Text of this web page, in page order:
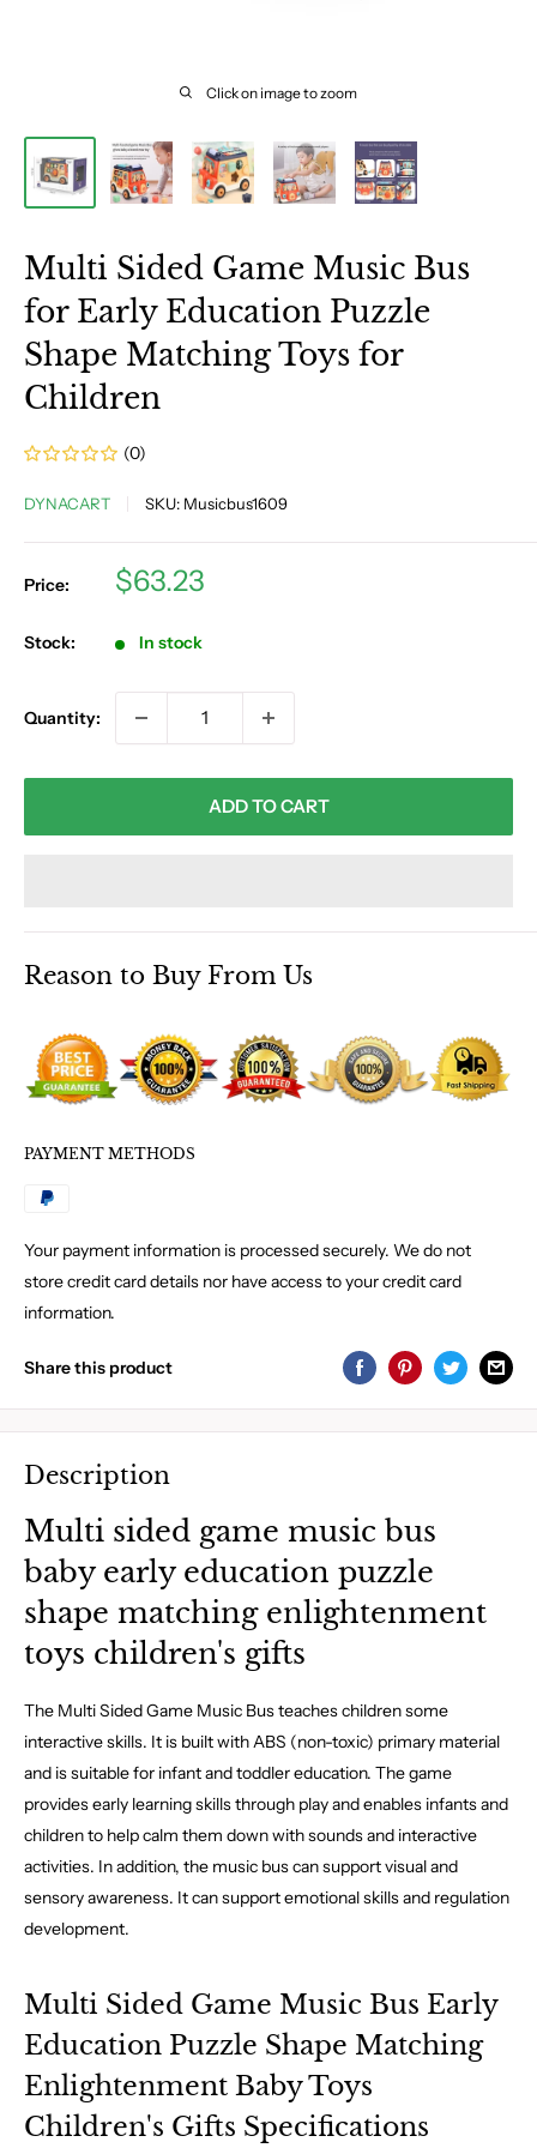
Click on image to zoom
Multi Sided Game Music Bus
for Early Education Puzzle
Shape Matching Toys for
Children
(0)
DYNACART SKU: Musicbus1609
Price:
Sale
$63.23
Stock: In stock
Quantity:
ADD TO CART
Reason to Buy From Us
PAYMENT METHODS
Your payment information is processed securely. We do not
store credit card details nor have access to your credit card
information.
Share this product
Description
Multi sided game music bus
baby early education puzzle
shape matching enlightenment
toys children's gifts
The Multi Sided Game Music Bus teaches children some
interactive skills. It is built with ABS (non-toxic) primary material
and is suitable for infant and toddler education. The game
provides early learning skills through play and enables infants and
children to help calm them down with sounds and interactive
activities. In addition, the music bus can support visual and
sensory awareness. It can support emotional skills and regulation
development.
Multi Sided Game Music Bus Early
Education Puzzle Shape Matching
Enlightenment Baby Toys
Children's Gifts Specifications